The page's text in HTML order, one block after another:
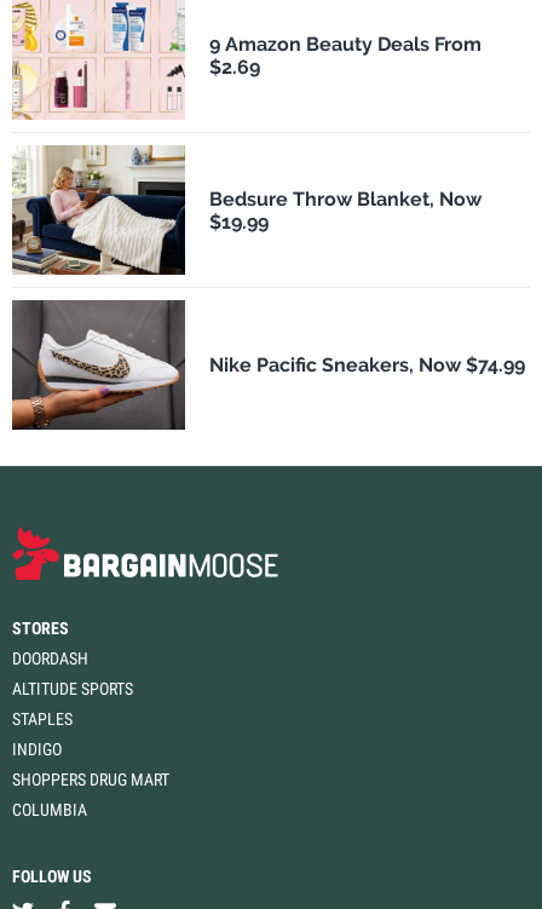
9 Amazon Beauty Deals From
$2.69
Bedsure Throw Blanket, Now
$19.99
Nike Pacific Sneakers, Now $74.99
STORES
DOORDASH
ALTITUDE SPORTS
STAPLES
INDIGO
SHOPPERS DRUG MART
COLUMBIA
FOLLOW US